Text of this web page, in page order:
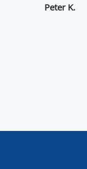
Peter K.